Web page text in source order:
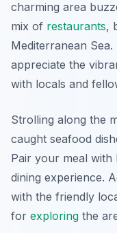
charming area
mix of restaurants,
Mediterranean
appreciate the
with locals and
Strolling along the
caught seafood
Pair your meal
dining experience.
with the friendly
for exploring the